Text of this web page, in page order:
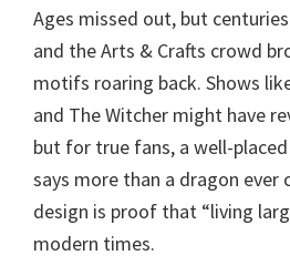
Ages missed out, but
and the Arts & Crafts crowd
motifs roaring back. Shows
and The Witcher might have
but for true fans, a well-
says more than a dragon ever
design is proof that “living
modern times.